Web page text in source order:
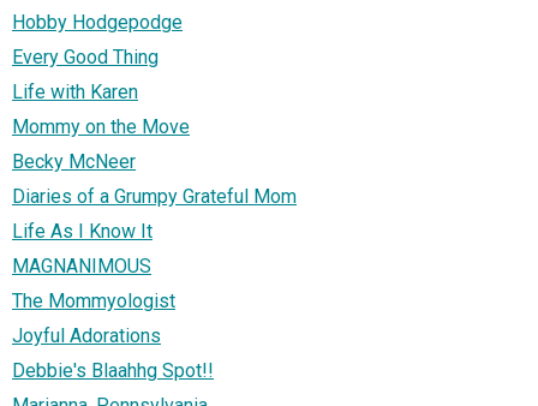
Hobby Hodgepodge
Every Good Thing
Life with Karen
Mommy on the Move
Becky McNeer
Diaries of a Grumpy Grateful Mom
Life As I Know It
MAGNANIMOUS
The Mommyologist
Joyful Adorations
Debbie's Blaahhg Spot!!